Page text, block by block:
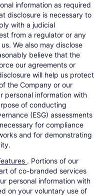
information as required
disclosure is necessary to
with a judicial
from a regulator or any
We also may disclose
believe that the
our agreements or
will help us protect
the Company or our
personal information with
of conducting
(ESG) assessments
for compliance
and for demonstrating
. Portions of our
of co-branded services
personal information with
on your voluntary use of